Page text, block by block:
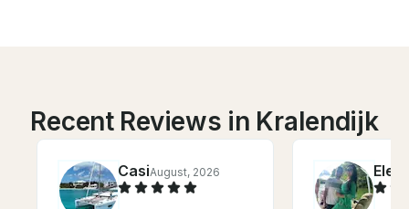
Recent Reviews in Kralendijk
CasiAugust, 2026 Elen